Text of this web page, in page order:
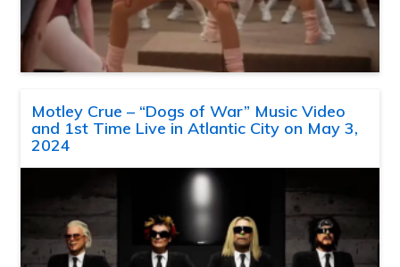
Motley Crue – “Dogs of War” Music Video
and 1st Time Live in Atlantic City on May 3,
2024